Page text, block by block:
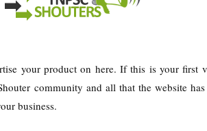
your product on here. If this is your first
community and all that the website
business.